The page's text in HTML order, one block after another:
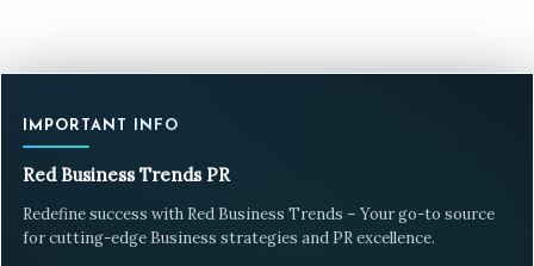
IMPORTANT INFO
Red Business Trends PR
Redefine success with Red Business Trends – Your go-to source
for cutting-edge Business strategies and PR excellence.